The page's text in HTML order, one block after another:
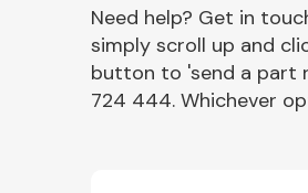
Miscellaneous
Need help? Get in
simply scroll up and
button to 'send a part
724 444. Whichever